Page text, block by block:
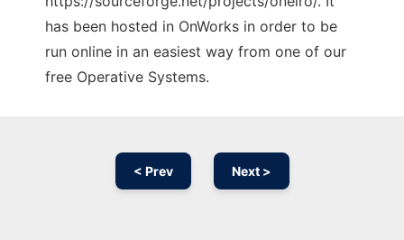
has been hosted in OnWorks in order to be
run online in an easiest way from one of our
free Operative Systems.
< Prev Next >